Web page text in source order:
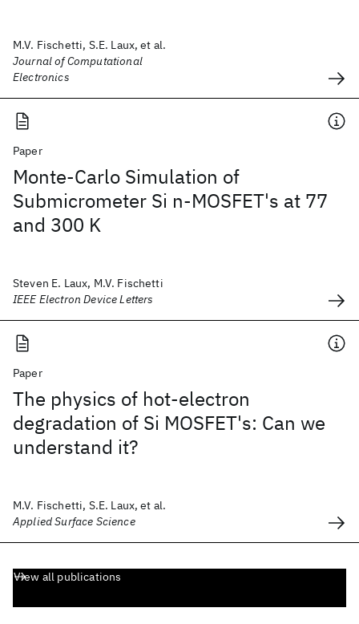
M.V. Fischetti, S.E. Laux, et al.
Journal of Computational
Electronics
Paper
Monte-Carlo Simulation of
Submicrometer Si n-MOSFET's at 77
and 300 K
Steven E. Laux, M.V. Fischetti
IEEE Electron Device Letters
Paper
The physics of hot-electron
degradation of Si MOSFET's: Can we
understand it?
M.V. Fischetti, S.E. Laux, et al.
Applied Surface Science
View all publications